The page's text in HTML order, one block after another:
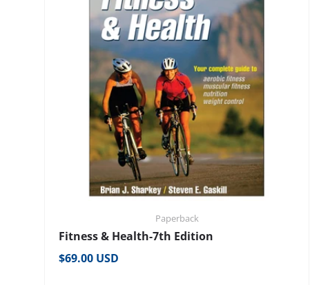
Paperback
Fitness & Health-7th Edition
Regular price
$69.00 USD